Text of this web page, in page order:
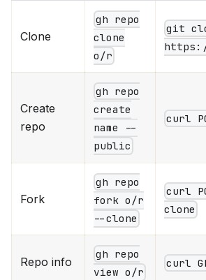
Clone
gh repo
clone
o/r
git
Create
repo
gh repo
create
name --
public
curl
Fork
gh repo
fork o/r
--clone
curl
clone
Repo info
gh repo
view o/r
curl